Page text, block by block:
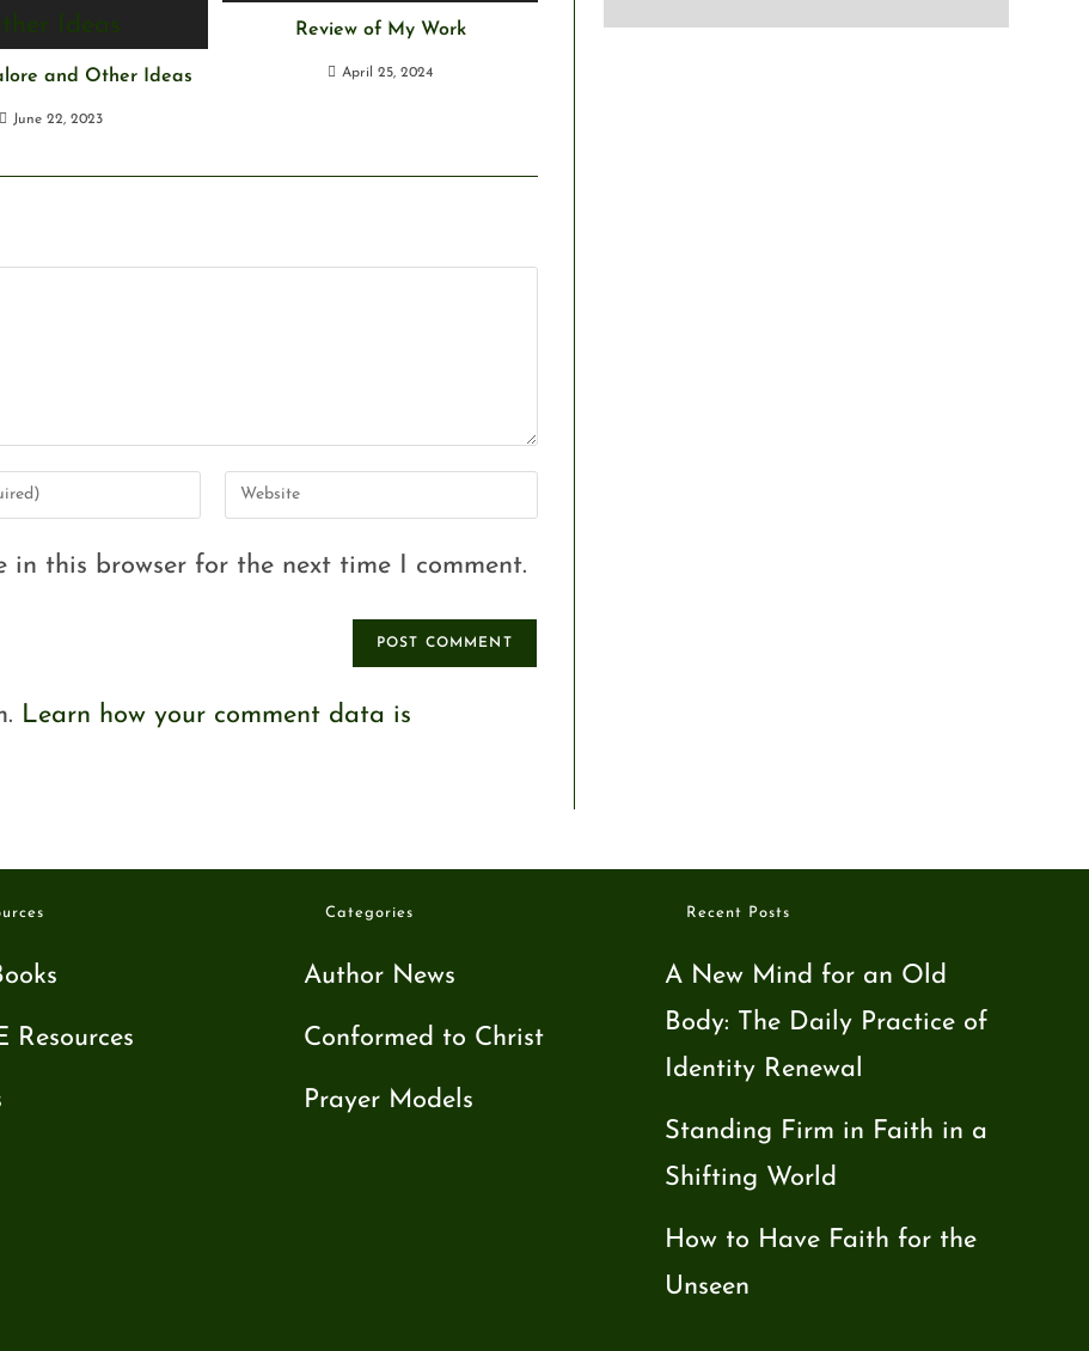
and Other Ideas
June 22, 2023
Review of My Work
April 25, 2024
in this browser for the next time I comment.
Learn how your comment data is
Resources
Categories
Author News
Conformed to Christ
Prayer Models
Recent Posts
A New Mind for an Old
Body: The Daily Practice of
Identity Renewal
Standing Firm in Faith in a
Shifting World
How to Have Faith for the
Unseen